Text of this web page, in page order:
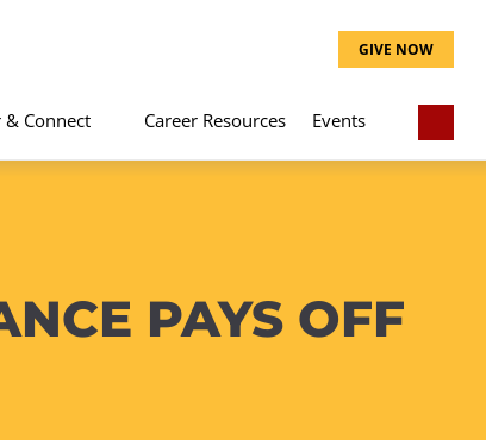
GIVE NOW
Connect Career Resources Events
PAYS OFF